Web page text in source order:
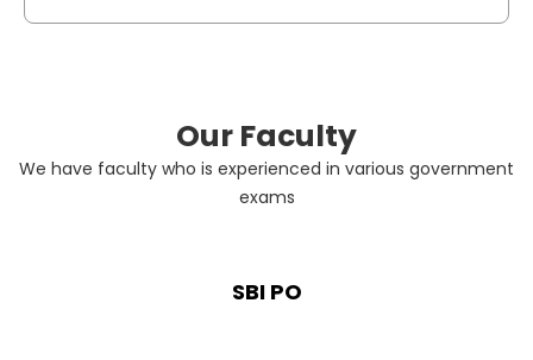
Our Faculty
We have faculty who is experienced in various government
exams
SBI PO